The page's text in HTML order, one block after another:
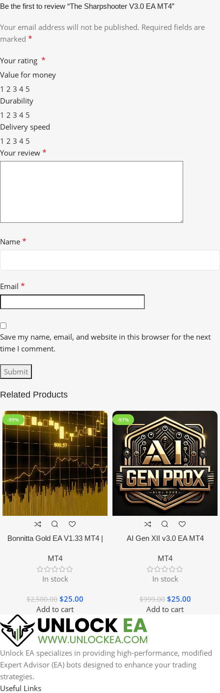
Be the first to review “The Sharpshooter V3.0 EA MT4”
Your email address will not be published. Required fields are
marked *
Your rating *
Value for money
1 2 3 4 5
Durability
1 2 3 4 5
Delivery speed
1 2 3 4 5
Your review *
Name *
Email *
Save my name, email, and website in this browser for the next
time I comment.
Related Products
-99%
Bonnitta Gold EA V1.33 MT4 |
MT4
In stock
$2,500.00 $25.00
Add to cart
-97%
AI Gen XII v3.0 EA MT4
MT4
In stock
$999.00 $25.00
Add to cart
Unlock EA specializes in providing high-performance, modified
Expert Advisor (EA) bots designed to enhance your trading
strategies.
Useful Links